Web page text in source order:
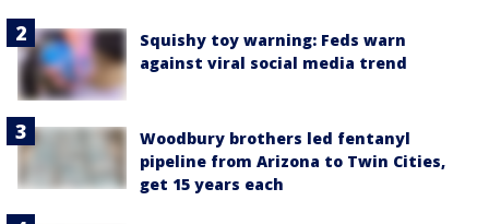
Squishy toy warning: Feds warn
against viral social media trend
Woodbury brothers led fentanyl
pipeline from Arizona to Twin Cities,
get 15 years each